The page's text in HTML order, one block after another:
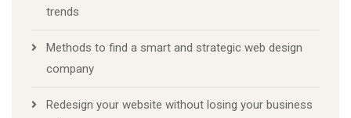
trends
Methods to find a smart and strategic web design
company
Redesign your website without losing your business